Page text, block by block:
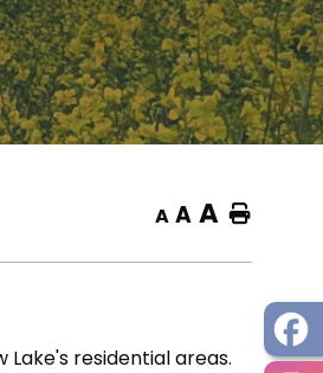
A A A Home
residential areas.